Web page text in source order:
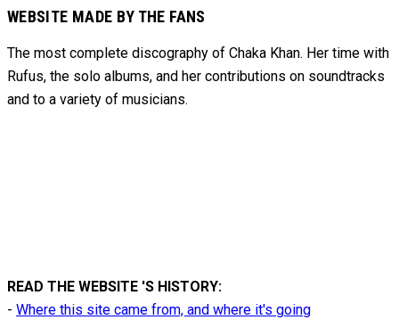
WEBSITE MADE BY THE FANS
The most complete discography of Chaka Khan. Her time with
Rufus, the solo albums, and her contributions on soundtracks
and to a variety of musicians.
READ THE WEBSITE 'S HISTORY:
- Where this site came from, and where it's going